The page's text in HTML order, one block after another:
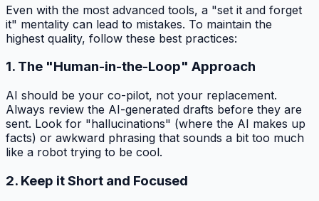
Even with the most advanced tools, a "set it and forget
it" mentality can lead to mistakes. To maintain the
highest quality, follow these best practices:
1. The "Human-in-the-Loop" Approach
AI should be your co-pilot, not your replacement.
Always review the AI-generated drafts before they are
sent. Look for "hallucinations" (where the AI makes up
facts) or awkward phrasing that sounds a bit too much
like a robot trying to be cool.
2. Keep it Short and Focused